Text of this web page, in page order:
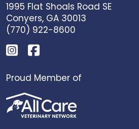
1995 Flat Shoals Road SE
Conyers, GA 30013
(770) 922-8600
Proud Member of